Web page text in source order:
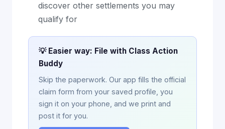
discover other settlements you may
qualify for
💡 Easier way: File with Class Action
Buddy
Skip the paperwork. Our app fills the official
claim form from your saved profile, you
sign it on your phone, and we print and
post it for you.